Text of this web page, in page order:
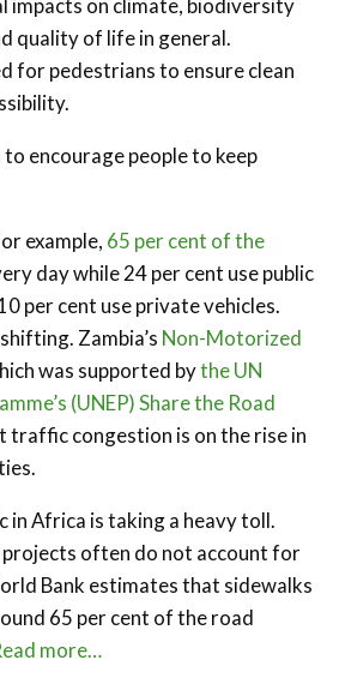
impacts on climate, biodiversity
quality of life in general.
for pedestrians to ensure clean
encourage people to keep
example, 65 per cent of the
day while 24 per cent use public
per cent use private vehicles.
Zambia’s Non-Motorized
was supported bythe UN
(UNEP) Share the Road
traffic congestion is on the rise in
in Africa is taking a heavy toll.
often do not account for
Bank estimates that sidewalks
65 per cent of the road
more…